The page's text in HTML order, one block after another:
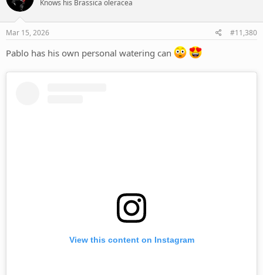
i
n
Knows his Brassica oleracea
Mar 15, 2026 #11,380
Pablo has his own personal watering can
View this content on Instagram